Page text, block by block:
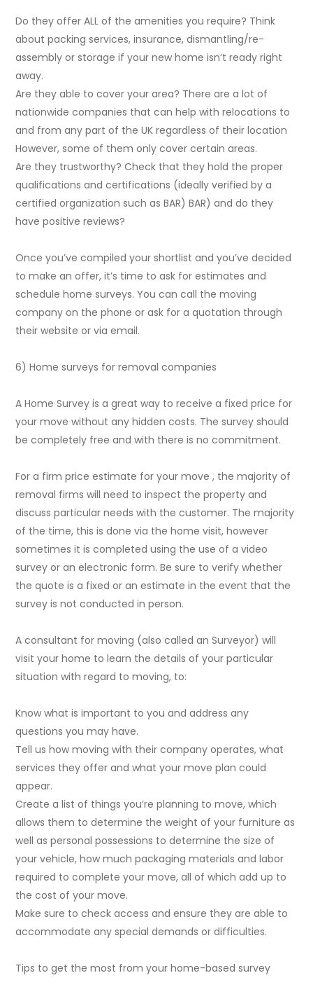
Do they offer ALL of the amenities you require? Think
about packing services, insurance, dismantling/re-
assembly or storage if your new home isn’t ready right
away.
Are they able to cover your area? There are a lot of
nationwide companies that can help with relocations to
and from any part of the UK regardless of their location
However, some of them only cover certain areas.
Are they trustworthy? Check that they hold the proper
qualifications and certifications (ideally verified by a
certified organization such as BAR) BAR) and do they
have positive reviews?
Once you’ve compiled your shortlist and you’ve decided
to make an offer, it’s time to ask for estimates and
schedule home surveys. You can call the moving
company on the phone or ask for a quotation through
their website or via email.
6) Home surveys for removal companies
A Home Survey is a great way to receive a fixed price for
your move without any hidden costs. The survey should
be completely free and with there is no commitment.
For a firm price estimate for your move , the majority of
removal firms will need to inspect the property and
discuss particular needs with the customer. The majority
of the time, this is done via the home visit, however
sometimes it is completed using the use of a video
survey or an electronic form. Be sure to verify whether
the quote is a fixed or an estimate in the event that the
survey is not conducted in person.
A consultant for moving (also called an Surveyor) will
visit your home to learn the details of your particular
situation with regard to moving, to:
Know what is important to you and address any
questions you may have.
Tell us how moving with their company operates, what
services they offer and what your move plan could
appear.
Create a list of things you’re planning to move, which
allows them to determine the weight of your furniture as
well as personal possessions to determine the size of
your vehicle, how much packaging materials and labor
required to complete your move, all of which add up to
the cost of your move.
Make sure to check access and ensure they are able to
accommodate any special demands or difficulties.
Tips to get the most from your home-based survey